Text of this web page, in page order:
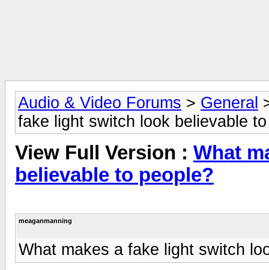
Audio & Video Forums > General
fake light switch look believable
View Full Version : What
believable to people?
meaganmanning
What makes a fake light switch